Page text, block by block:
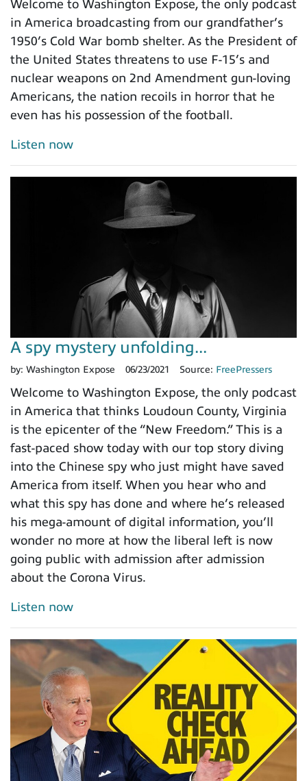
Welcome to Washington Expose, the only podcast
in America broadcasting from our grandfather’s
1950’s Cold War bomb shelter. As the President of
the United States threatens to use F-15’s and
nuclear weapons on 2nd Amendment gun-loving
Americans, the nation recoils in horror that he
even has his possession of the football.
Listen now
A spy mystery unfolding...
by: Washington Expose 06/23/2021 Source: FreePressers
Welcome to Washington Expose, the only podcast
in America that thinks Loudoun County, Virginia
is the epicenter of the “New Freedom.” This is a
fast-paced show today with our top story diving
into the Chinese spy who just might have saved
America from itself. When you hear who and
what this spy has done and where he’s released
his mega-amount of digital information, you’ll
wonder no more at how the liberal left is now
going public with admission after admission
about the Corona Virus.
Listen now